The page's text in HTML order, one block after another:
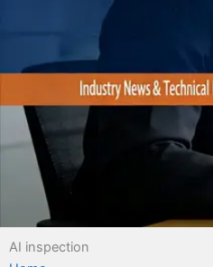
AI inspection